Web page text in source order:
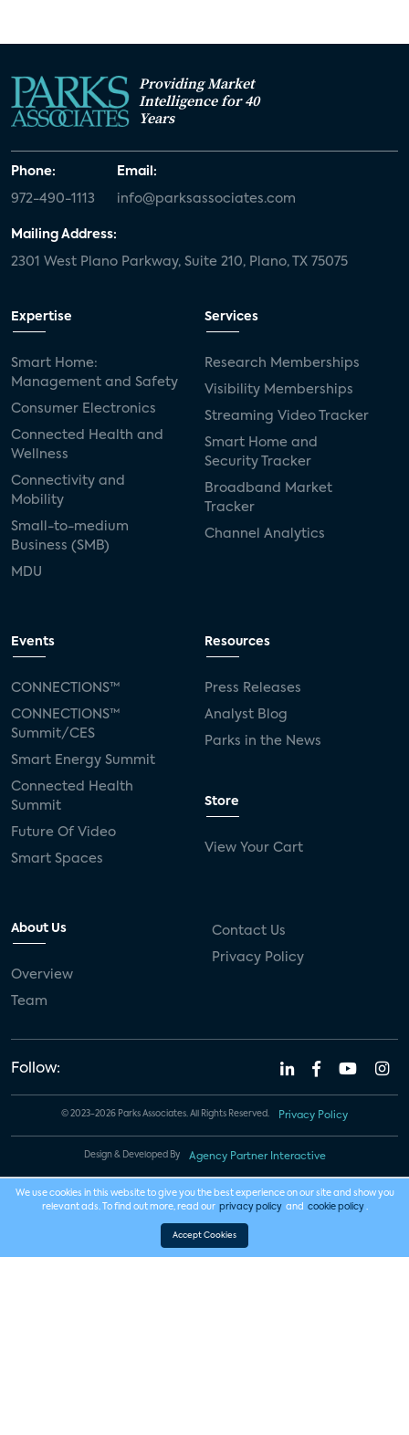
Providing Market
Intelligence for 40
Years
Phone:
972-490-1113
Email:
info@parksassociates.com
Mailing Address:
2301 West Plano Parkway, Suite 210, Plano, TX 75075
Expertise
Smart Home:
Management and Safety
Consumer Electronics
Connected Health and
Wellness
Connectivity and
Mobility
Small-to-medium
Business (SMB)
MDU
Services
Research Memberships
Visibility Memberships
Streaming Video Tracker
Smart Home and
Security Tracker
Broadband Market
Tracker
Channel Analytics
Events
CONNECTIONS™
CONNECTIONS™
Summit/CES
Smart Energy Summit
Connected Health
Summit
Future Of Video
Smart Spaces
Resources
Press Releases
Analyst Blog
Parks in the News
Store
View Your Cart
About Us
Overview
Team
Contact Us
Privacy Policy
Follow:
© 2023-2026 Parks Associates. All Rights Reserved. Privacy Policy
Design & Developed By Agency Partner Interactive
We use cookies in this website to give you the best experience on our site and show you
relevant ads. To find out more, read our privacy policy and cookie policy .
Accept Cookies